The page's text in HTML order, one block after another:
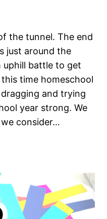
the tunnel. The end
just around the
uphill battle to get
time homeschool
and trying
year strong. We
consider…